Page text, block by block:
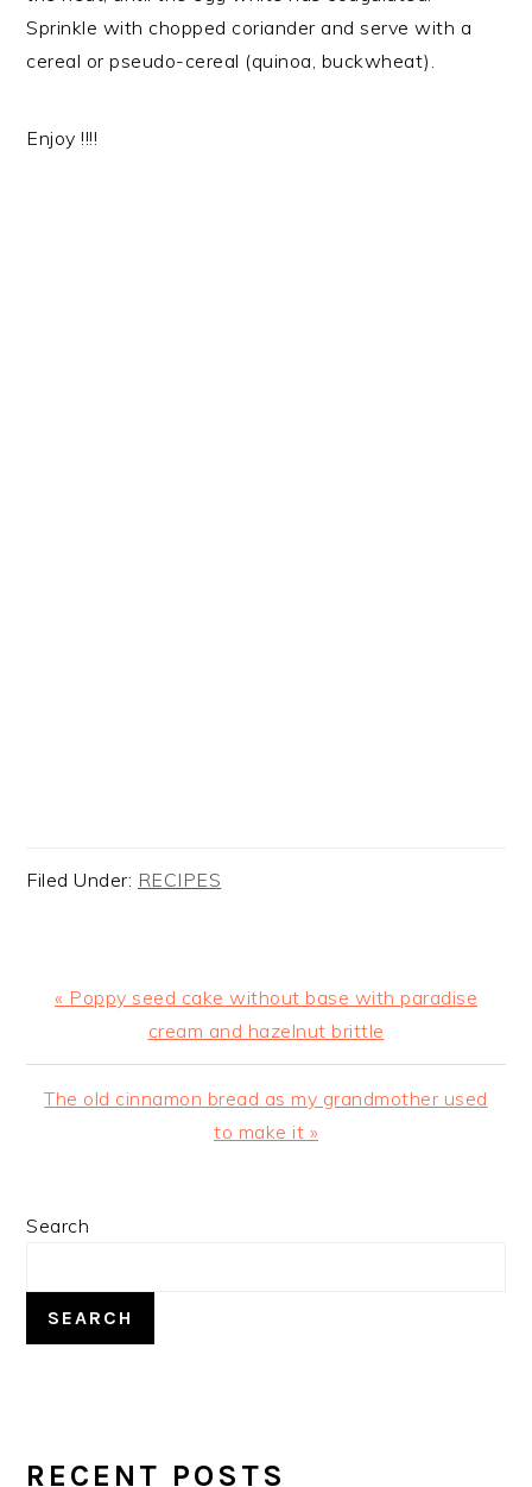
Sprinkle with chopped coriander and serve with a
cereal or pseudo-cereal (quinoa, buckwheat).
Enjoy !!!!
Filed Under: RECIPES
Previous
« Poppy seed cake without base with paradise
cream and hazelnut brittle
Next
The old cinnamon bread as my grandmother used
to make it »
PRIMARY
Search
SEARCH
RECENT POSTS